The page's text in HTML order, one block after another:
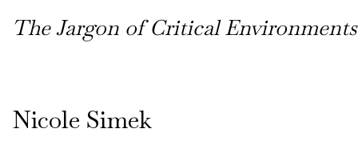
The Jargon of Critical Environments
Nicole Simek